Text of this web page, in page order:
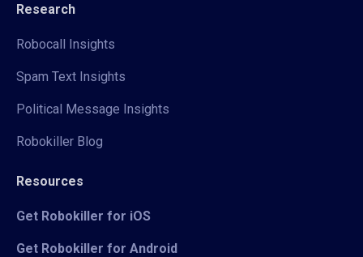
Research
Robocall Insights
Spam Text Insights
Political Message Insights
Robokiller Blog
Resources
Get Robokiller for iOS
Get Robokiller for Android